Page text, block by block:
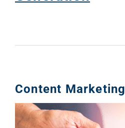
Content Marketing